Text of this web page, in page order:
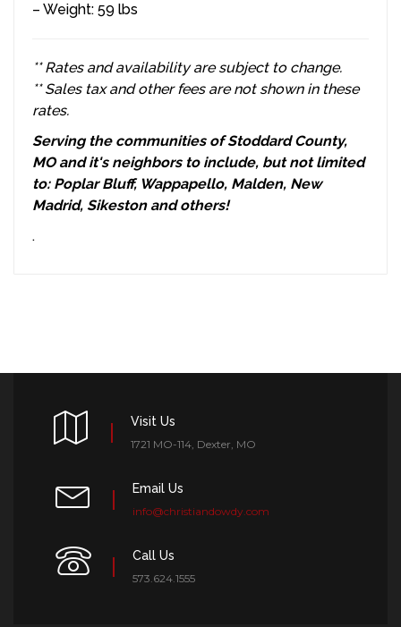
– Weight: 59 lbs
** Rates and availability are subject to change.
** Sales tax and other fees are not shown in these
rates.
Serving the communities of Stoddard County,
MO and it's neighbors to include, but not limited
to: Poplar Bluff, Wappapello, Malden, New
Madrid, Sikeston and others!
.
Visit Us
1721 MO-114, Dexter, MO
Email Us
info@christiandowdy.com
Call Us
573.624.1555